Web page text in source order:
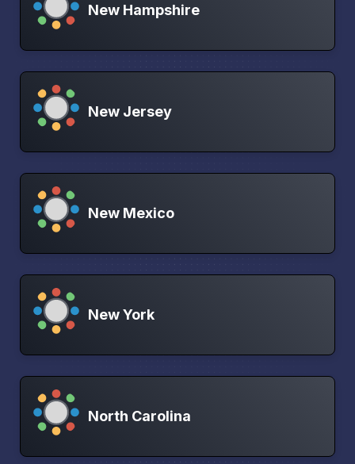
New Hampshire
New Jersey
New Mexico
New York
North Carolina